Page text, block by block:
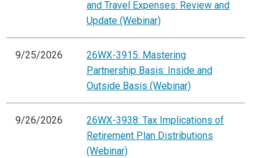
and Travel Expenses: Review and
Update (Webinar)
9/25/2026
26WX-3915: Mastering
Partnership Basis: Inside and
Outside Basis (Webinar)
9/26/2026
26WX-3938: Tax Implications of
Retirement Plan Distributions
(Webinar)